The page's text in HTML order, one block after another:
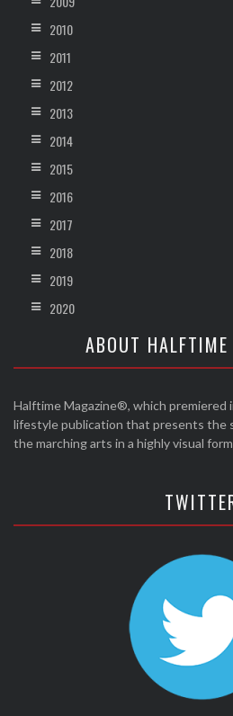
2010
2011
2012
2013
2014
2015
2016
2017
2018
2019
2020
ABOUT
Halftime Magazine®, which premiered
lifestyle publication that presents the
the marching arts in a highly visual